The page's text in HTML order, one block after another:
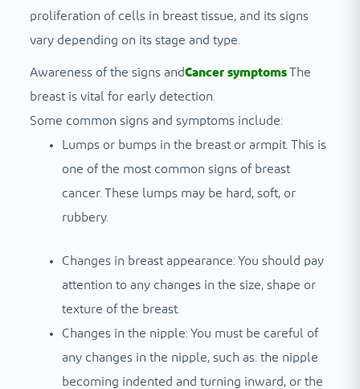
proliferation of cells in breast tissue, and its signs
vary depending on its stage and type.
Awareness of the signs andCancer symptomsThe
breast is vital for early detection.
Some common signs and symptoms include:
Lumps or bumps in the breast or armpit. This is
one of the most common signs of breast
cancer. These lumps may be hard, soft, or
rubbery.
Changes in breast appearance: You should pay
attention to any changes in the size, shape or
texture of the breast.
Changes in the nipple: You must be careful of
any changes in the nipple, such as: the nipple
becoming indented and turning inward, or the